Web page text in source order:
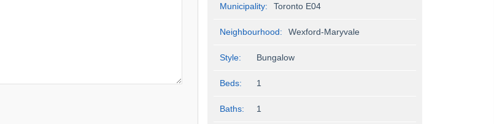
Municipality: Toronto E04
Neighbourhood: Wexford-Maryvale
Style: Bungalow
Beds: 1
Baths: 1